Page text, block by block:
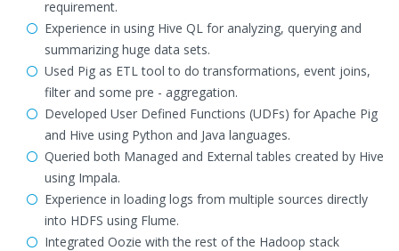
requirement.
Experience in using Hive QL for analyzing, querying and
summarizing huge data sets.
Used Pig as ETL tool to do transformations, event joins,
filter and some pre - aggregation.
Developed User Defined Functions (UDFs) for Apache Pig
and Hive using Python and Java languages.
Queried both Managed and External tables created by Hive
using Impala.
Experience in loading logs from multiple sources directly
into HDFS using Flume.
Integrated Oozie with the rest of the Hadoop stack